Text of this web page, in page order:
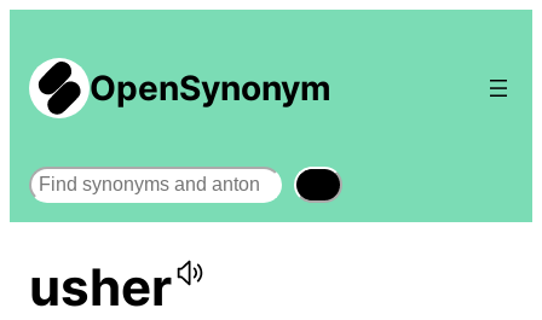
OpenSynonym
Search
usher